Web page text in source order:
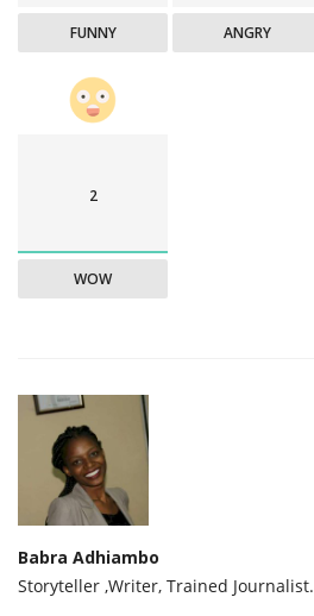
FUNNY ANGRY
2
WOW
Babra Adhiambo
Storyteller ,Writer, Trained Journalist.